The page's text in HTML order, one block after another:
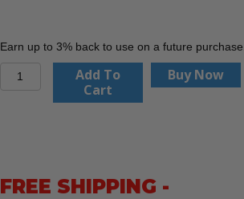
Earn up to 3% back to use on a future purchase..
Folding
Telescopic
Add To
Cart
Buy Now
FREE SHIPPING -